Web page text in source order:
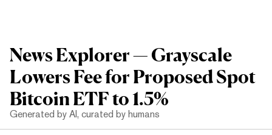
News Explorer — Grayscale
Lowers Fee for Proposed Spot
Bitcoin ETF to 1.5%
Generated by AI, curated by humans